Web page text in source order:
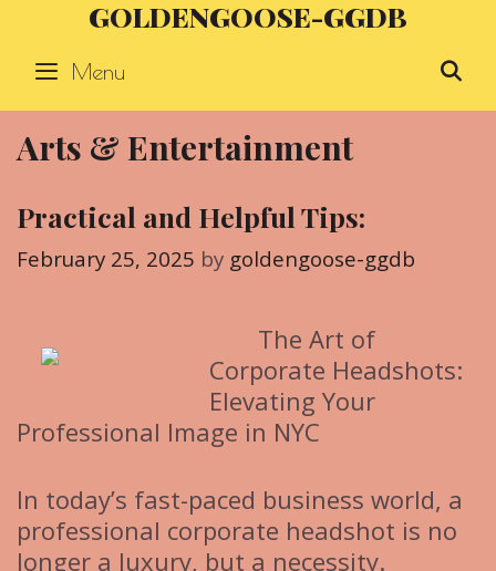
content
GOLDENGOOSE-GGDB
Menu
Arts & Entertainment
Practical and Helpful Tips:
February 25, 2025 by goldengoose-ggdb
The Art of
Corporate Headshots:
Elevating Your
Professional Image in NYC
In today’s fast-paced business world, a
professional corporate headshot is no
longer a luxury, but a necessity.